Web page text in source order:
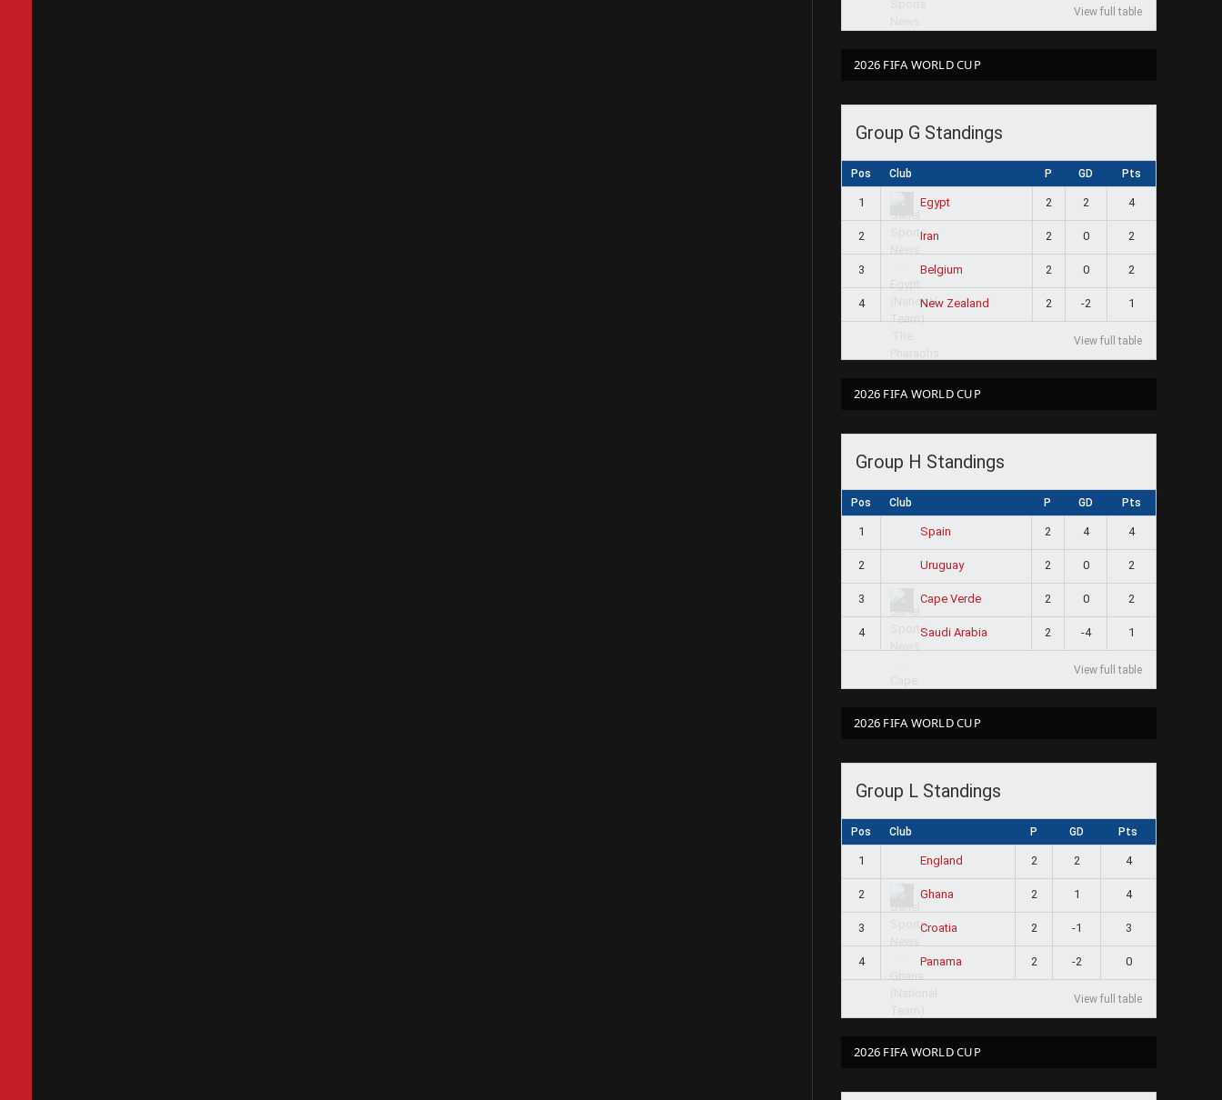
View full table
2026 FIFA WORLD CUP
Group G Standings
Pos Club P GD Pts
1 Egypt 2 2 4
2 Iran 2 0 2
3 Belgium 2 0 2
4 New Zealand 2 -2 1
View full table
2026 FIFA WORLD CUP
Group H Standings
Pos Club P GD Pts
1 Spain 2 4 4
2 Uruguay 2 0 2
3 Cape Verde 2 0 2
4 Saudi Arabia 2 -4 1
View full table
2026 FIFA WORLD CUP
Group L Standings
Pos Club P GD Pts
1 England 2 2 4
2 Ghana 2 1 4
3 Croatia 2 -1 3
4 Panama 2 -2 0
View full table
2026 FIFA WORLD CUP